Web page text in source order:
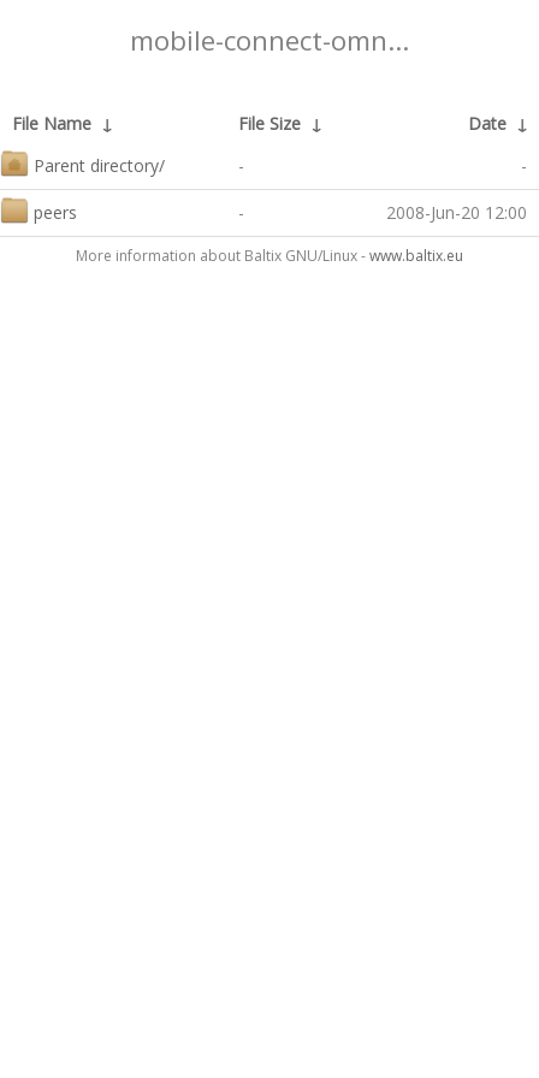
mobile-connect-omn...
File Name ↓ File Size ↓ Date ↓
Parent directory/
- -
peers - 2008-Jun-20 12:00
More information about Baltix GNU/Linux -www.baltix.eu